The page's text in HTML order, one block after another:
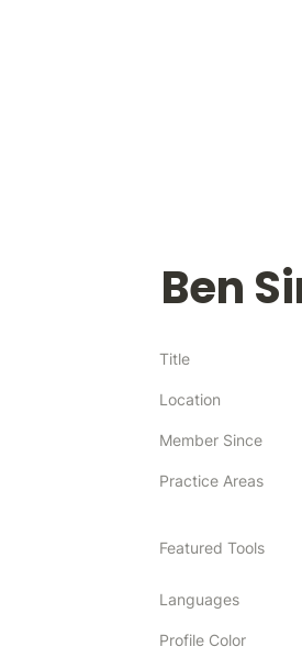
Ben
Title
Location
Member Since
Practice Areas
Featured Tools
Languages
Profile Color